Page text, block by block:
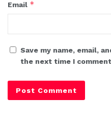
Email *
Save my name, email,
the next time I